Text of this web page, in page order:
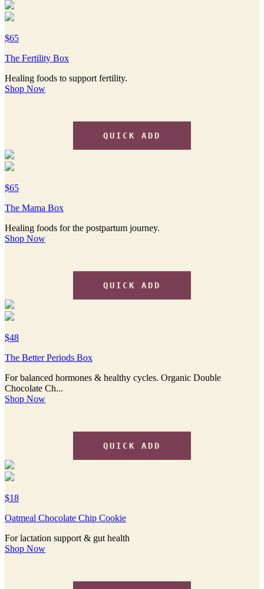
$65
The Fertility Box
Healing foods to support fertility.
Shop Now
QUICK ADD
$65
The Mama Box
Healing foods for the postpartum journey.
Shop Now
QUICK ADD
$48
The Better Periods Box
For balanced hormones & healthy cycles. Organic Double
Chocolate Ch...
Shop Now
QUICK ADD
$18
Oatmeal Chocolate Chip Cookie
For lactation support & gut health
Shop Now